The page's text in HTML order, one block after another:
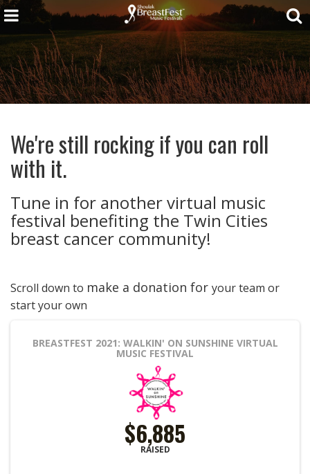
We're still rocking if you can roll
with it.
Tune in for another virtual music
festival benefiting the Twin Cities
breast cancer community!
Scroll down to make a donation for your team or
start your own
BREASTFEST 2021: WALKIN' ON SUNSHINE VIRTUAL
MUSIC FESTIVAL
$6,885
RAISED